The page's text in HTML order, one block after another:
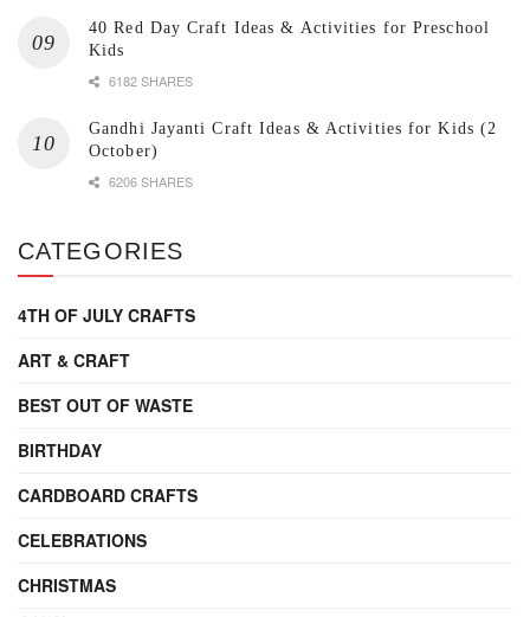
40 Red Day Craft Ideas & Activities for Preschool
Kids
6182 SHARES
Gandhi Jayanti Craft Ideas & Activities for Kids (2
October)
6206 SHARES
CATEGORIES
4TH OF JULY CRAFTS
ART & CRAFT
BEST OUT OF WASTE
BIRTHDAY
CARDBOARD CRAFTS
CELEBRATIONS
CHRISTMAS